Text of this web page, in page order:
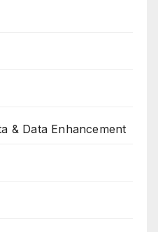
& Data Enhancement